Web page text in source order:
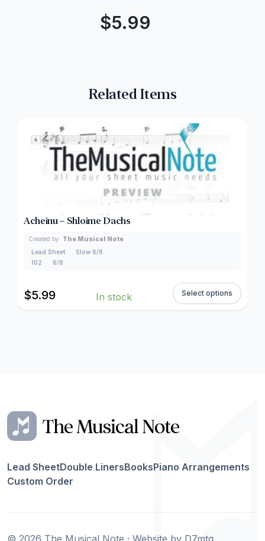
$5.99
Related Items
Acheinu – Shloime Dachs
Created by: The Musical Note
Lead Sheet
Slow 6/8
102
6/8
$5.99 In stock Select options
Lead SheetDouble LinersBooksPiano Arrangements
Custom Order
© 2026 The Musical Note · Website by D7mtg